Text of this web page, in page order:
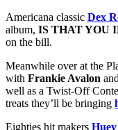
Americana classic Dex
album, IS THAT YOU
on the bill.
Meanwhile over at the
with Frankie Avalon and
well as a Twist-Off
treats they’ll be bringing
Eighties hit makers